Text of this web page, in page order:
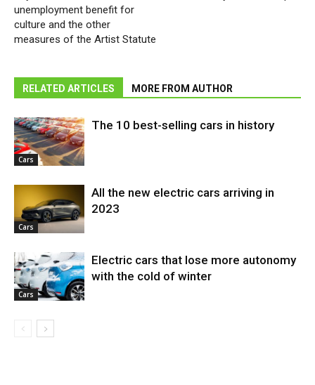
unemployment benefit for
culture and the other
measures of the Artist Statute
RELATED ARTICLES MORE FROM AUTHOR
Cars
The 10 best-selling cars in history
Cars
All the new electric cars arriving in
2023
Cars
Electric cars that lose more autonomy
with the cold of winter